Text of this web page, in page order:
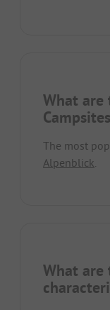
What are
The most
Alpenblick
What are